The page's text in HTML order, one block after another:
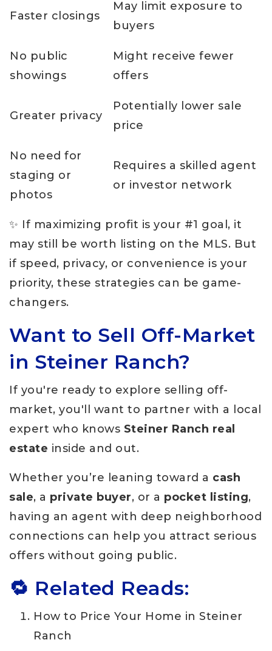
Faster closings
May limit exposure to
buyers
No public
showings
Might receive fewer
offers
Greater privacy
Potentially lower sale
price
No need for
staging or
photos
Requires a skilled agent
or investor network
✨ If maximizing profit is your #1 goal, it
may still be worth listing on the MLS. But
if speed, privacy, or convenience is your
priority, these strategies can be game-
changers.
Want to Sell Off-Market
in Steiner Ranch?
If you're ready to explore selling off-
market, you'll want to partner with a local
expert who knows Steiner Ranch real
estate inside and out.
Whether you’re leaning toward a cash
sale, a private buyer, or a pocket listing,
having an agent with deep neighborhood
connections can help you attract serious
offers without going public.
🔁 Related Reads:
How to Price Your Home in Steiner
Ranch